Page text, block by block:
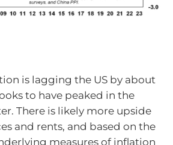
is lagging the US by about
to have peaked in the
There is likely more upside
and rents, and based on the
measures of inflation